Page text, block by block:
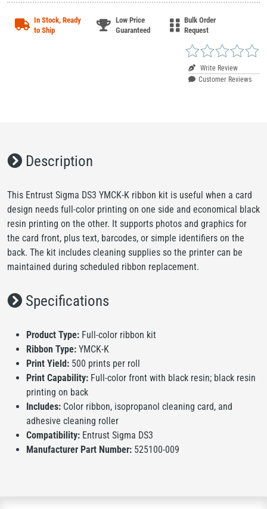
In Stock, Ready
to Ship
Low Price
Guaranteed
Bulk Order
Request
Write Review
Customer Reviews
Description
This Entrust Sigma DS3 YMCK-K ribbon kit is useful when a card
design needs full-color printing on one side and economical black
resin printing on the other. It supports photos and graphics for
the card front, plus text, barcodes, or simple identifiers on the
back. The kit includes cleaning supplies so the printer can be
maintained during scheduled ribbon replacement.
Specifications
Product Type: Full-color ribbon kit
Ribbon Type: YMCK-K
Print Yield: 500 prints per roll
Print Capability: Full-color front with black resin; black resin
printing on back
Includes: Color ribbon, isopropanol cleaning card, and
adhesive cleaning roller
Compatibility: Entrust Sigma DS3
Manufacturer Part Number: 525100-009